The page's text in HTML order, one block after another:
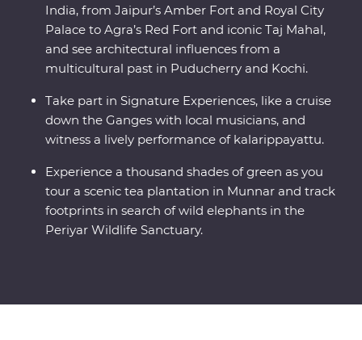
India, from Jaipur’s Amber Fort and Royal City
Palace to Agra’s Red Fort and iconic Taj Mahal,
and see architectural influences from a
multicultural past in Puducherry and Kochi.
Take part in Signature Experiences, like a cruise
down the Ganges with local musicians, and
witness a lively performance of kalarippayattu.
Experience a thousand shades of green as you
tour a scenic tea plantation in Munnar and track
footprints in search of wild elephants in the
Periyar Wildlife Sanctuary.